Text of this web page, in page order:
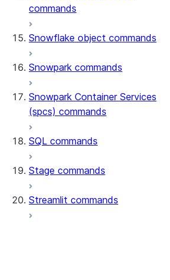
commands
Snowflake object commands
Snowpark commands
Snowpark Container Services
(spcs) commands
SQL commands
Stage commands
Streamlit commands